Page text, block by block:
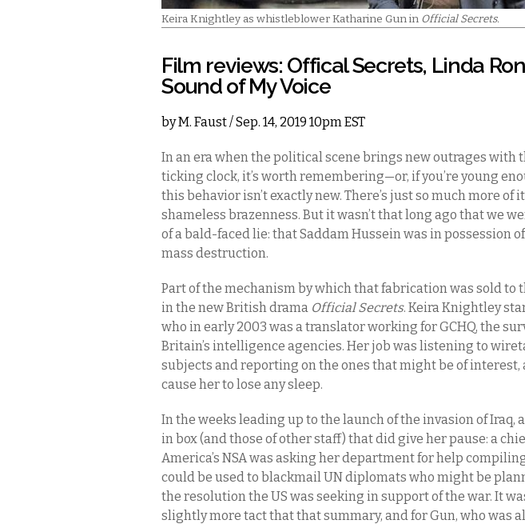
Keira Knightley as whistleblower Katharine Gun in Official Secrets.
Film reviews: Offical Secrets, Linda
Sound of My Voice
byM. Faust/ Sep. 14, 2019 10pm EST
In an era when the political scene brings new outrages with
ticking clock, it’s worth remembering—or, if you’re young
this behavior isn’t exactly new. There’s just so much more of
shameless brazenness. But it wasn’t that long ago that we
of a bald-faced lie: that Saddam Hussein was in possession
mass destruction.
Part of the mechanism by which that fabrication was sold
in the new British drama Official Secrets. Keira Knightley
who in early 2003 was a translator working for GCHQ, the
Britain’s intelligence agencies. Her job was listening to
subjects and reporting on the ones that might be of interest,
cause her to lose any sleep.
In the weeks leading up to the launch of the invasion of Iraq,
in box (and those of other staff) that did give her pause: a
America’s NSA was asking her department for help
could be used to blackmail UN diplomats who might be
the resolution the US was seeking in support of the war. It
slightly more tact that that summary, and for Gun, who was